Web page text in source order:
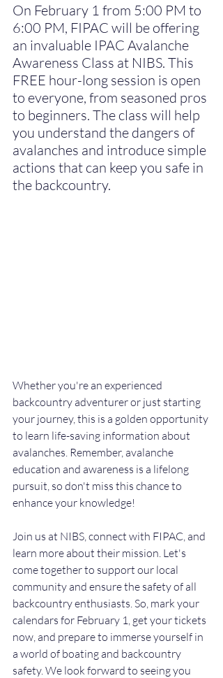
On February 1 from 5:00 PM to
6:00 PM, FIPAC will be offering
an invaluable IPAC Avalanche
Awareness Class at NIBS. This
FREE hour-long session is open
to everyone, from seasoned pros
to beginners. The class will help
you understand the dangers of
avalanches and introduce simple
actions that can keep you safe in
the backcountry.
Whether you're an experienced
backcountry adventurer or just starting
your journey, this is a golden opportunity
to learn life-saving information about
avalanches. Remember, avalanche
education and awareness is a lifelong
pursuit, so don't miss this chance to
enhance your knowledge!
Join us at NIBS, connect with FIPAC, and
learn more about their mission. Let's
come together to support our local
community and ensure the safety of all
backcountry enthusiasts. So, mark your
calendars for February 1, get your tickets
now, and prepare to immerse yourself in
a world of boating and backcountry
safety. We look forward to seeing you